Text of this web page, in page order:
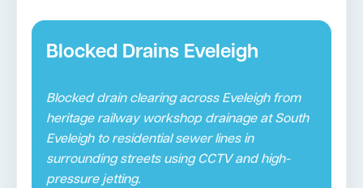
Blocked Drains Eveleigh
Blocked drain clearing across Eveleigh from
heritage railway workshop drainage at South
Eveleigh to residential sewer lines in
surrounding streets using CCTV and high-
pressure jetting.